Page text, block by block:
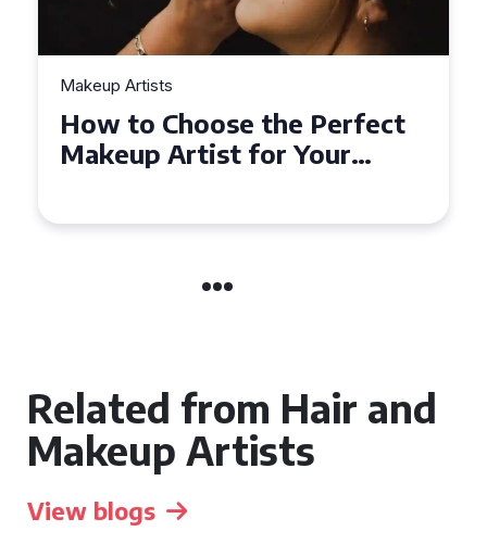
Makeup Artists
Top Tips for Finding
Affordable Makeup Artists in
Related from Hair and
Makeup Artists
View blogs